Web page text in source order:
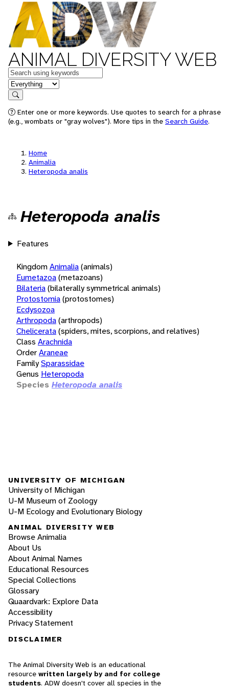
ANIMAL DIVERSITY WEB
Keywords
in feature
Search
Enter one or more keywords. Use quotes to search for a phrase
(e.g., wombats or "gray wolves"). More tips in the Search Guide.
Home
Animalia
Heteropoda analis
Heteropoda analis
Features
KingdomAnimalia(animals)
Eumetazoa(metazoans)
Bilateria(bilaterally symmetrical animals)
Protostomia(protostomes)
Ecdysozoa
Arthropoda(arthropods)
Chelicerata(spiders, mites, scorpions, and relatives)
Class Arachnida
OrderAraneae
FamilySparassidae
Genus Heteropoda
Species Heteropoda analis
UNIVERSITY OF MICHIGAN
University of Michigan
U-M Museum of Zoology
U-M Ecology and Evolutionary Biology
ANIMAL DIVERSITY WEB
Browse Animalia
About Us
About Animal Names
Educational Resources
Special Collections
Glossary
Quaardvark: Explore Data
Accessibility
Privacy Statement
DISCLAIMER
The Animal Diversity Web is an educational
resource written largely by and for college
students. ADW doesn't cover all species in the